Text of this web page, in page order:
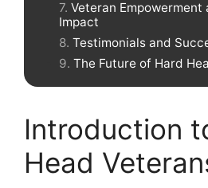
Veteran Empowerment
Impact
Testimonials and
The Future of Hard
Introduction
Head